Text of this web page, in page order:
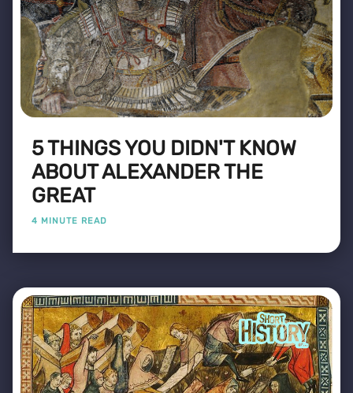
5 THINGS YOU DIDN'T KNOW
ABOUT ALEXANDER THE
GREAT
4 MINUTE READ